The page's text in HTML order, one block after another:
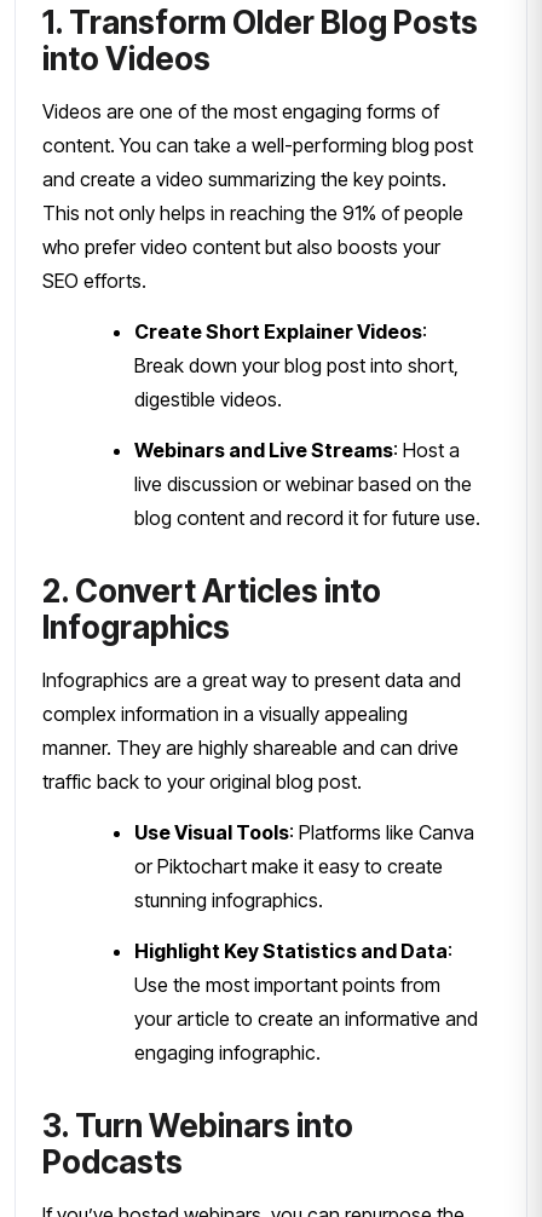
1. Transform Older Blog Posts
into Videos
Videos are one of the most engaging forms of
content. You can take a well-performing blog post
and create a video summarizing the key points.
This not only helps in reaching the 91% of people
who prefer video content but also boosts your
SEO efforts.
Create Short Explainer Videos:
Break down your blog post into short,
digestible videos.
Webinars and Live Streams: Host a
live discussion or webinar based on the
blog content and record it for future use.
2. Convert Articles into
Infographics
Infographics are a great way to present data and
complex information in a visually appealing
manner. They are highly shareable and can drive
traffic back to your original blog post.
Use Visual Tools: Platforms like Canva
or Piktochart make it easy to create
stunning infographics.
Highlight Key Statistics and Data:
Use the most important points from
your article to create an informative and
engaging infographic.
3. Turn Webinars into
Podcasts